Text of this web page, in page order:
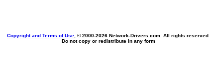
Copyright and Terms of Use , © 2000-2026 Network-Drivers.com. All rights reserved.
Do not copy or redistribute in any form